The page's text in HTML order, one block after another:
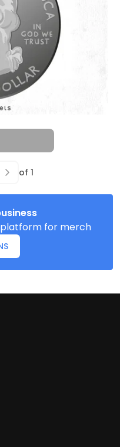
of 1
for merch